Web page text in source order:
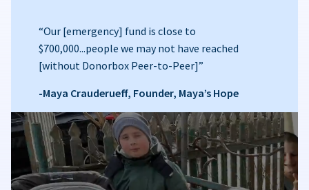
“Our [emergency] fund is close to
$700,000...people we may not have reached
[without Donorbox Peer-to-Peer]”
-Maya Crauderueff, Founder, Maya’s Hope